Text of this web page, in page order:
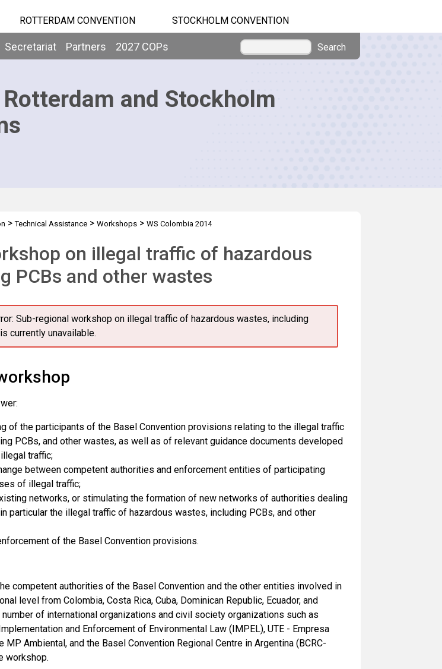
ROTTERDAM CONVENTION STOCKHOLM CONVENTION
Secretariat Partners 2027 COPs Search
and Stockholm
>Technical Assistance> Workshops> WS Colombia 2014
on illegal traffic of hazardous
PCBs and other wastes
Sub-regional workshop on illegal traffic of hazardous wastes, including
currently unavailable.
of the participants of the Basel Convention provisions relating to the illegal traffic
PCBs, and other wastes, as well as of relevant guidance documents developed
traffic;
between competent authorities and enforcement entities of participating
of illegal traffic;
networks, or stimulating the formation of new networks of authorities dealing
particular the illegal traffic of hazardous wastes, including PCBs, and other
of the Basel Convention provisions.
competent authorities of the Basel Convention and the other entities involved in
level from Colombia, Costa Rica, Cuba, Dominican Republic, Ecuador, and
of international organizations and civil society organizations such as
and Enforcement of Environmental Law (IMPEL), UTE - Empresa
MP Ambiental, and the Basel Convention Regional Centre in Argentina (BCRC-
workshop.